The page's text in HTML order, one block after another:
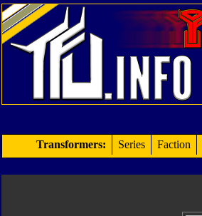
Transformers: Series Faction